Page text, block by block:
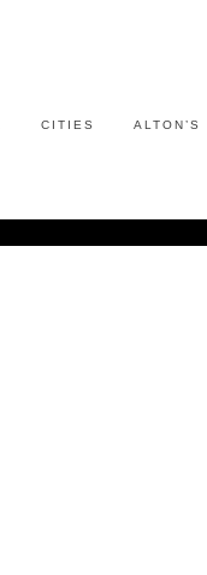
CITIES ALTON’S